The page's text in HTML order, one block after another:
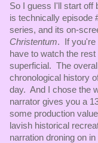
So I guess I'll start off
is technically episode
series, and its on-
Christentum. If you're
have to watch the
superficial. The
chronological history
day. And I chose the
narrator gives you a
some production
lavish historical
narration droning on